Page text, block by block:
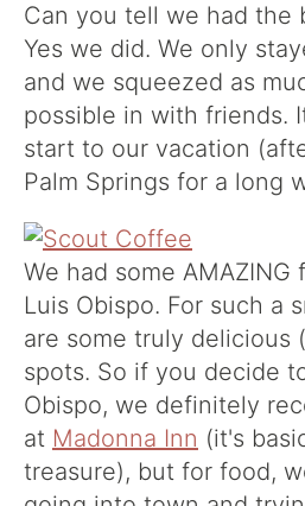
Can you tell we had the
Yes we did. We only
and we squeezed as
possible in with friends.
start to our vacation
Palm Springs for a long
We had some AMAZING
Luis Obispo. For such a
are some truly delicious
spots. So if you decide
Obispo, we definitely
at Madonna Inn (it's
treasure), but for food,